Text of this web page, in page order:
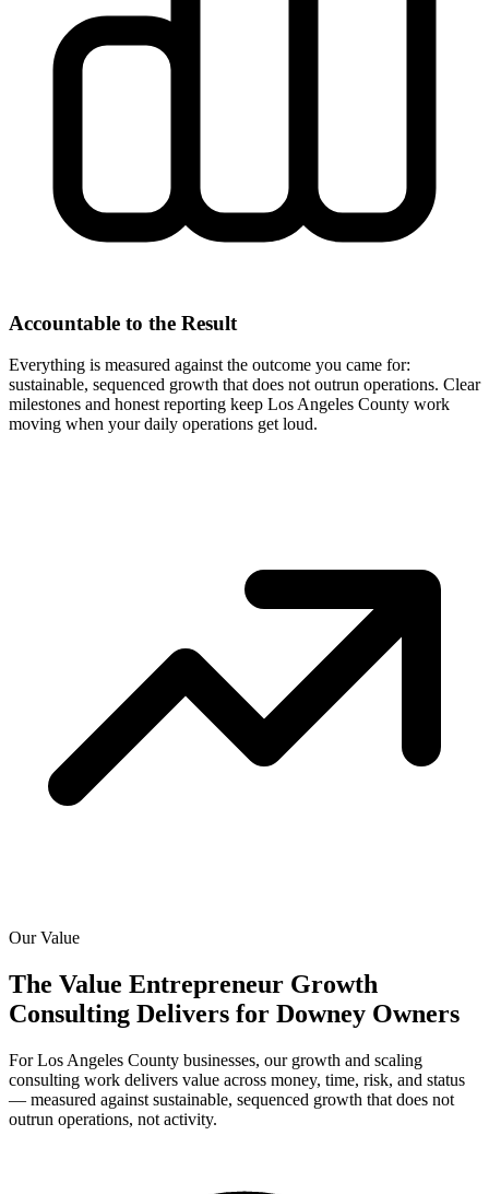
Accountable to the Result
Everything is measured against the outcome you came for:
sustainable, sequenced growth that does not outrun operations. Clear
milestones and honest reporting keep Los Angeles County work
moving when your daily operations get loud.
Our Value
The Value Entrepreneur Growth
Consulting Delivers for Downey Owners
For Los Angeles County businesses, our growth and scaling
consulting work delivers value across money, time, risk, and status
— measured against sustainable, sequenced growth that does not
outrun operations, not activity.